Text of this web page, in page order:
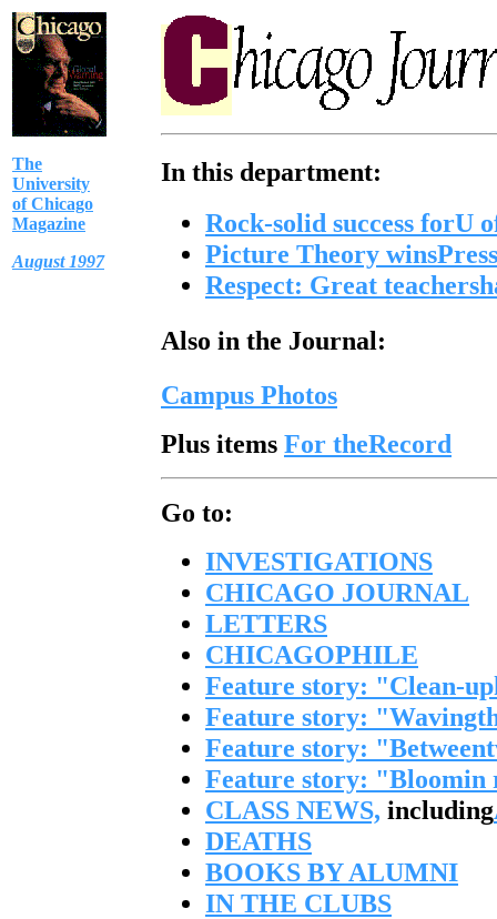
The
University
of Chicago
Magazine
August 1997
In this department:
Rock-solid success forU
Picture Theory
Respect: Great
Also in the Journal:
Campus Photos
Plus items For theRecord
Go to:
INVESTIGATIONS
CHICAGO JOURNAL
LETTERS
CHICAGOPHILE
Feature story: "Clean-
Feature story:
Feature story:
Feature story: "Bloomin
CLASS NEWS, including
DEATHS
BOOKS BY ALUMNI
IN THE CLUBS